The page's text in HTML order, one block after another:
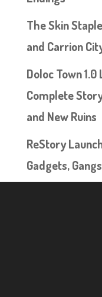
The Skin
and Carrion
Doloc Town
Complete
and New Ruins
ReStory
Gadgets,